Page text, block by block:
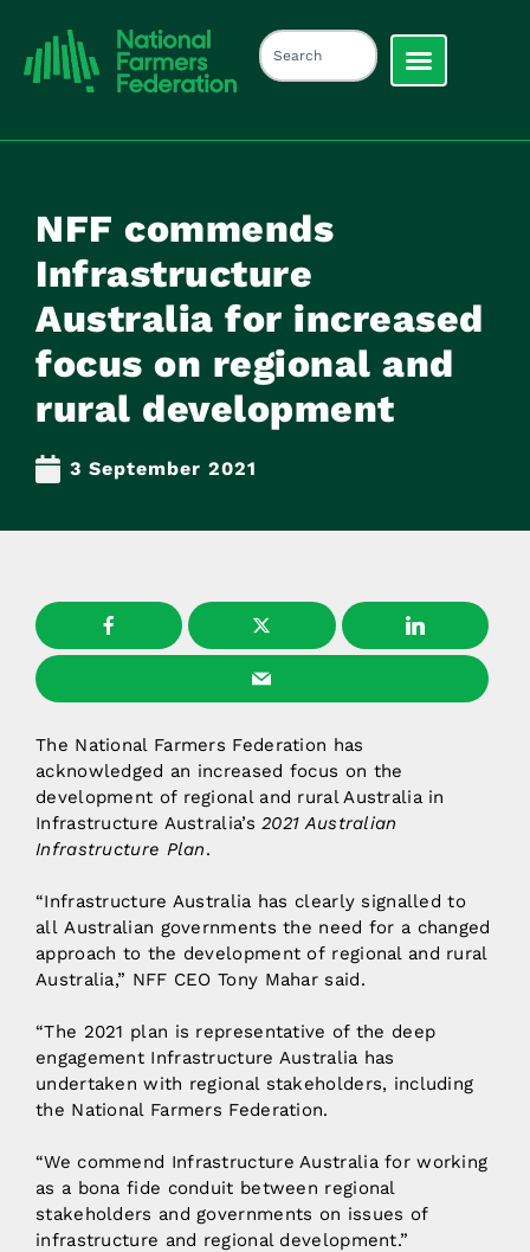
NFF commends
Infrastructure
Australia for increased
focus on regional and
rural development
3 September 2021
The National Farmers Federation has
acknowledged an increased focus on the
development of regional and rural Australia in
Infrastructure Australia’s2021 Australian
Infrastructure Plan.
“Infrastructure Australia has clearly signalled to
all Australian governments the need for a changed
approach to the development of regional and rural
Australia,” NFF CEO Tony Mahar said.
“The 2021 plan is representative of the deep
engagement Infrastructure Australia has
undertaken with regional stakeholders, including
the National Farmers Federation.
“We commend Infrastructure Australia for working
as a bona fide conduit between regional
stakeholders and governments on issues of
infrastructure and regional development.”